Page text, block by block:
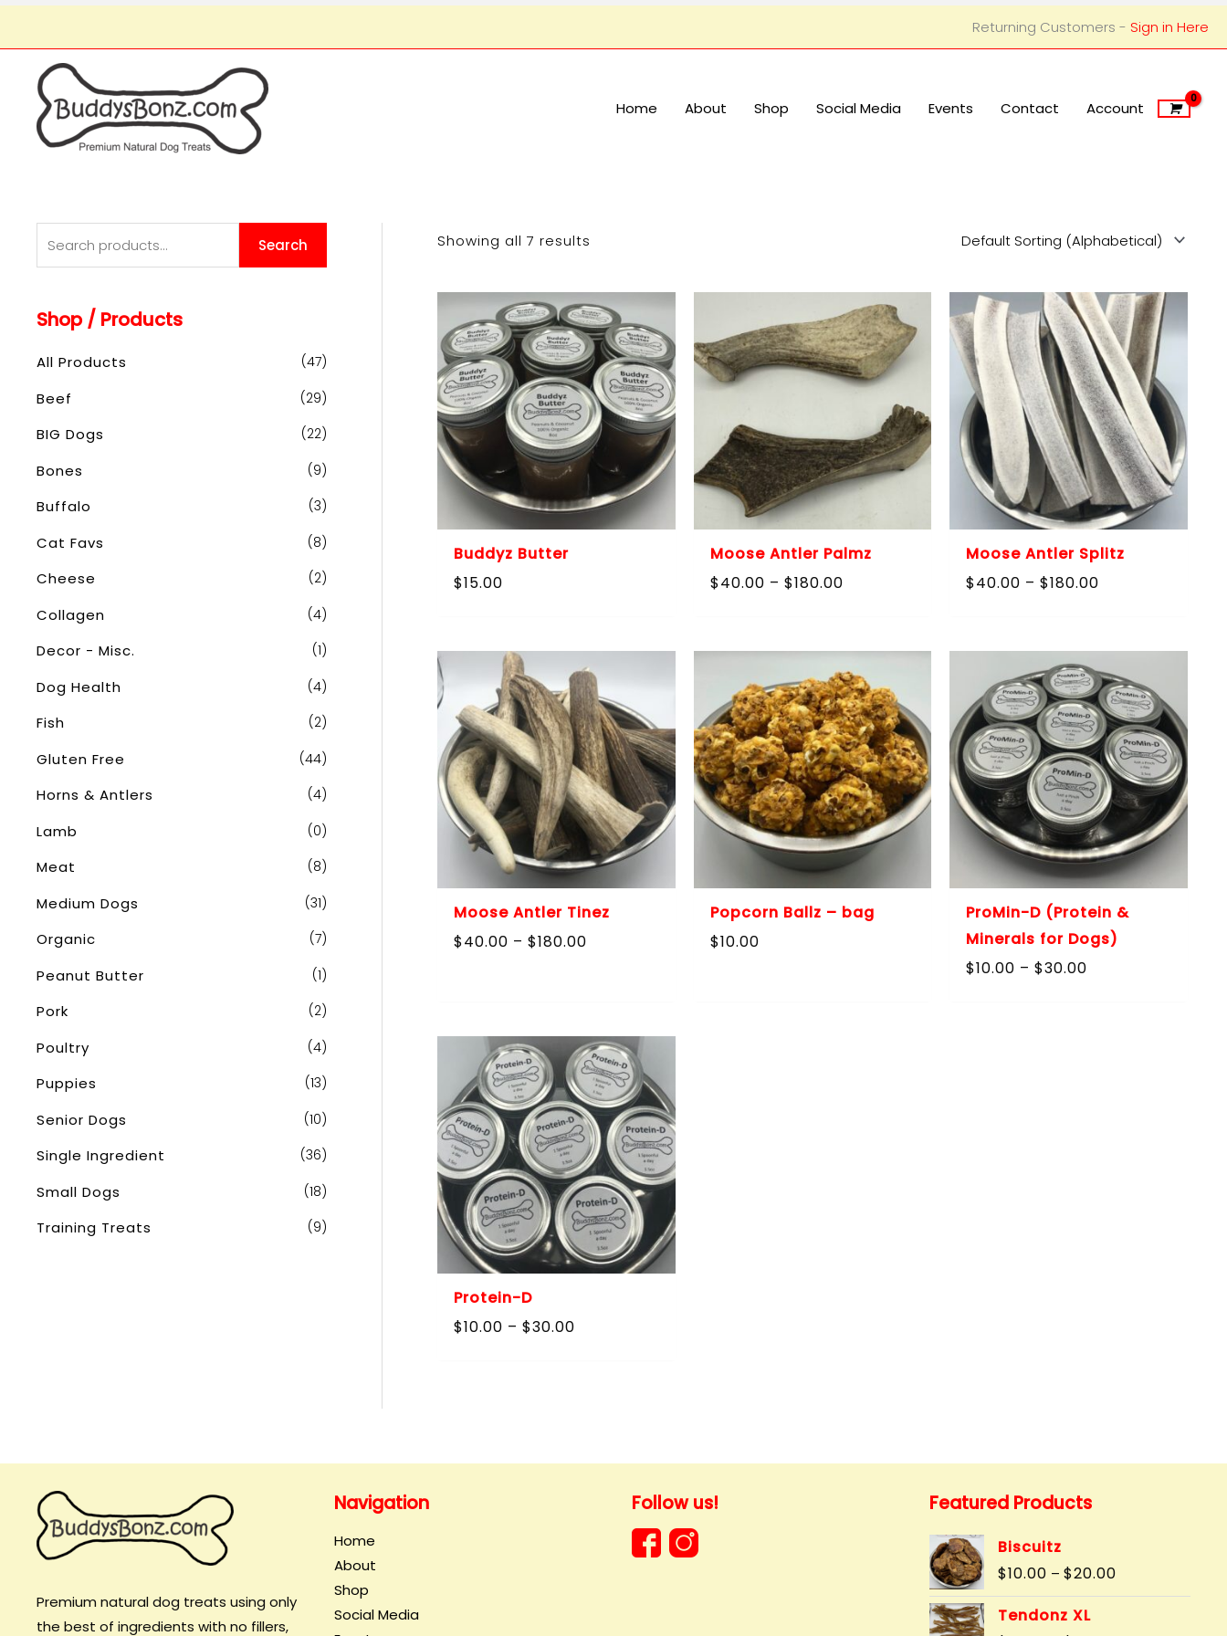
Returning Customers - Sign in Here
Home About Shop Social Media Events Contact Account
e
r
f
o
r
Search
Shop / Products
All Products (47)
Beef (29)
BIG Dogs (22)
Bones (9)
Buffalo (3)
Cat Favs (8)
Cheese (2)
Collagen (4)
Decor - Misc. (1)
Dog Health (4)
Fish (2)
Gluten Free (44)
Horns & Antlers (4)
Lamb (0)
Meat (8)
Medium Dogs (31)
Organic (7)
Peanut Butter (1)
Pork (2)
Poultry (4)
Puppies (13)
Senior Dogs (10)
Single Ingredient (36)
Small Dogs (18)
Training Treats (9)
Showing all 7 results
Buddyz Butter
$15.00
Moose Antler Palmz
$40.00 – $180.00Price
$180.00
Moose Antler Splitz
$40.00 – $180.00
$180.00
Moose Antler Tinez
$40.00 – $180.00
Popcorn Ballz – bag
$10.00
ProMin-D (Protein &
Minerals for Dogs)
$10.00 – $30.00
Protein-D
$10.00 – $30.00
Premium natural dog treats using only
the best of ingredients with no fillers,
Navigation
Home
About
Shop
Social Media
Follow us! Featured Products
Biscuitz
$10.00 – $20.00
range:
Tendonz XL